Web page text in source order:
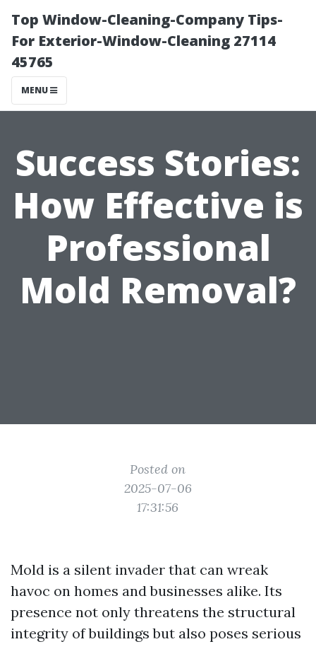
Top Window-Cleaning-Company Tips-
For Exterior-Window-Cleaning 27114
45765
MENU
Success Stories:
How Effective is
Professional
Mold Removal?
Posted on
2025-07-06
17:31:56
Mold is a silent invader that can wreak
havoc on homes and businesses alike. Its
presence not only threatens the structural
integrity of buildings but also poses serious